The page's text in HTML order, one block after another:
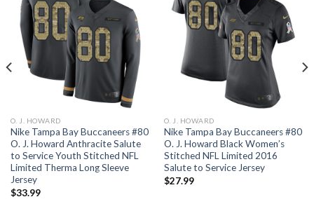
O. J. HOWARD
Nike Tampa Bay Buccaneers #80
O. J. Howard Anthracite Salute
to Service Youth Stitched NFL
Limited Therma Long Sleeve
Jersey
$33.99
O. J. HOWARD
Nike Tampa Bay Buccaneers #80
O. J. Howard Black Women’s
Stitched NFL Limited 2016
Salute to Service Jersey
$27.99